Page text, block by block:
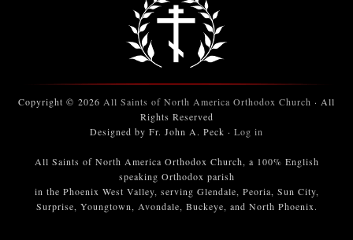
Copyright © 2026 All Saints of North America Orthodox Church · All
Rights Reserved
Designed by Fr. John A. Peck · Log in
All Saints of North America Orthodox Church, a 100% English
speaking Orthodox parish
in the Phoenix West Valley, serving Glendale, Peoria, Sun City,
Surprise, Youngtown, Avondale, Buckeye, and North Phoenix.